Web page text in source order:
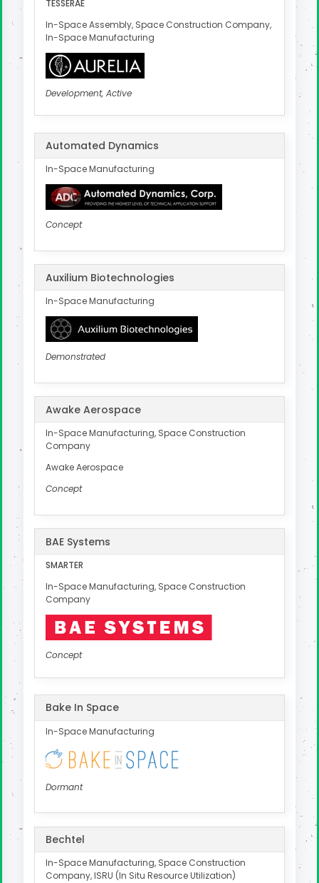
TESSERAE
In-Space Assembly, Space Construction Company,
In-Space Manufacturing
Development, Active
Automated Dynamics
In-Space Manufacturing
Concept
Auxilium Biotechnologies
In-Space Manufacturing
Demonstrated
Awake Aerospace
In-Space Manufacturing, Space Construction
Company
Awake Aerospace
Concept
BAE Systems
SMARTER
In-Space Manufacturing, Space Construction
Company
Concept
Bake In Space
In-Space Manufacturing
Dormant
Bechtel
In-Space Manufacturing, Space Construction
Company, ISRU (In Situ Resource Utilization)